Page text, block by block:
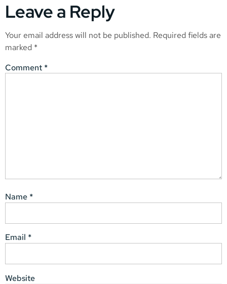
Leave a Reply
Your email address will not be published. Required fields are
marked *
Comment *
Name *
Email *
Website